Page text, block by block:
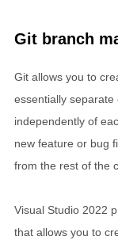
Git branch
Git allows you to
essentially
independently of
new feature or bug
from the rest of the
Visual Studio 2022
that allows you to